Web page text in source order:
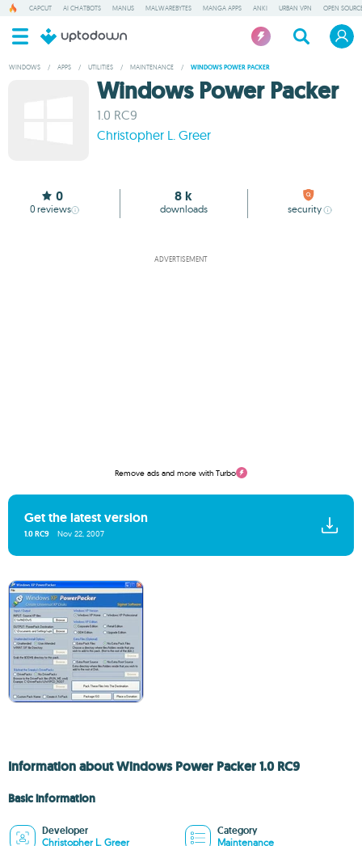
CAPCUT AI CHATBOTS MANUS MALWAREBYTES MANGA APPS ANKI URBAN VPN OPEN
WINDOWS / APPS / UTILITIES / MAINTENANCE / WINDOWS POWER PACKER
Windows Power Packer
1.0 RC9
Christopher L. Greer
0
0 reviews
8 k
downloads security
ADVERTISEMENT
Remove ads and more with Turbo
Get the latest version
1.0 RC9 Nov 22, 2007
Information about Windows Power Packer 1.0 RC9
Basic information
Developer
Christopher L. Greer
Category
Maintenance